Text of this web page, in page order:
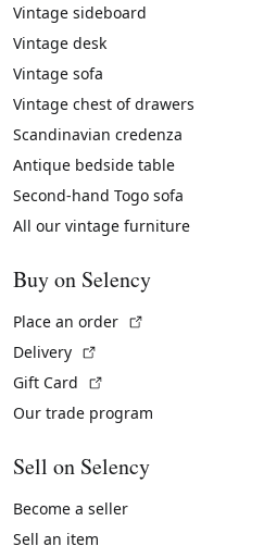
Vintage sideboard
Vintage desk
Vintage sofa
Vintage chest of drawers
Scandinavian credenza
Antique bedside table
Second-hand Togo sofa
All our vintage furniture
Buy on Selency
Place an order
Delivery
Gift Card
Our trade program
Sell on Selency
Become a seller
Sell an item